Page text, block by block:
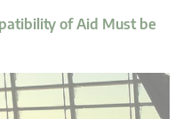
of Aid Must be